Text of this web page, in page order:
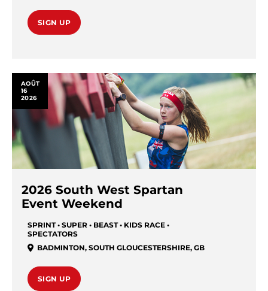
SIGN UP
AOÛT
16
2026
2026 South West Spartan
Event Weekend
SPRINT • SUPER • BEAST • KIDS RACE •
SPECTATORS
BADMINTON, SOUTH GLOUCESTERSHIRE, GB
SIGN UP